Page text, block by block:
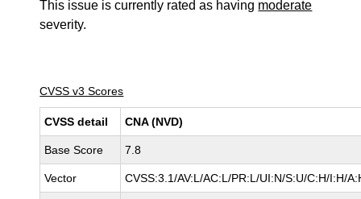
This issue is currently rated as having moderate
severity.
CVSS v3 Scores
CVSS detail CNA (NVD)
Base Score 7.8
Vector CVSS:3.1/AV:L/AC:L/PR:L/UI:N/S:U/C:H/I:H/